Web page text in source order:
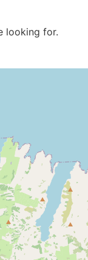
looking for.